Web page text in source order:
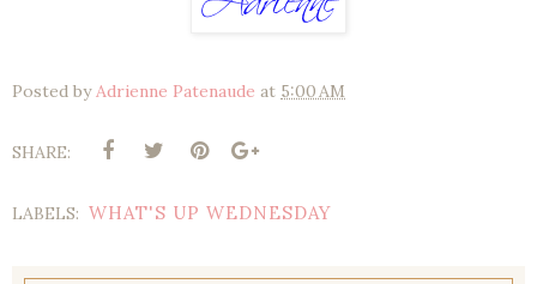
Posted by Adrienne Patenaude at 5:00 AM
SHARE:
LABELS: WHAT'S UP WEDNESDAY